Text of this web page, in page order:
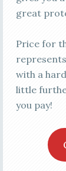
great
Price for
with a
little
you pay!